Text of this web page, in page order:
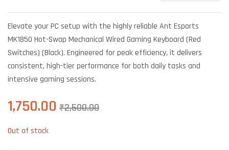
4.00out
based on
ratings
Elevate your PC setup with the highly reliable Ant Esports
MK1850 Hot-Swap Mechanical Wired Gaming Keyboard (Red
Switches) (Black). Engineered for peak efficiency, it delivers
consistent, high-tier performance for both daily tasks and
intensive gaming sessions.
₹2,500.00
1,750.00
Out of stock